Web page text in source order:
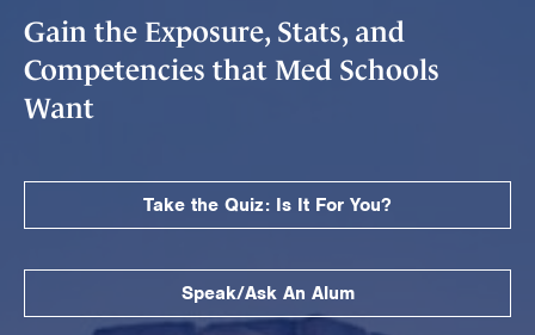
Gain the Exposure, Stats, and
Competencies that Med Schools
Want
Take the Quiz: Is It For You?
Speak/Ask An Alum